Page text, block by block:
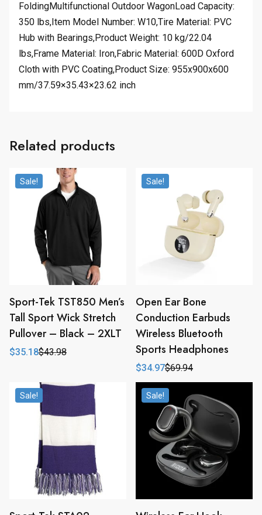
FoldingMultifunctional Outdoor WagonLoad Capacity:
350 lbs,Item Model Number: W10,Tire Material: PVC
Hub with Bearings,Product Weight: 10 kg/22.04
lbs,Frame Material: Iron,Fabric Material: 600D Oxford
Cloth with PVC Coating,Product Size: 955x900x600
mm/37.59×35.43×23.62 inch
Related products
Sale!
Sport-Tek TST850 Men’s
Tall Sport Wick Stretch
Pullover – Black – 2XLT
$43.98
Original
$43.98.
$35.18
Current
$35.18.
Sale!
Open Ear Bone
Conduction Earbuds
Wireless Bluetooth
Sports Headphones
$69.94
Original
price
was:
$69.94.
$34.97
Current
price
is:
$34.97.
Sale! Sale!